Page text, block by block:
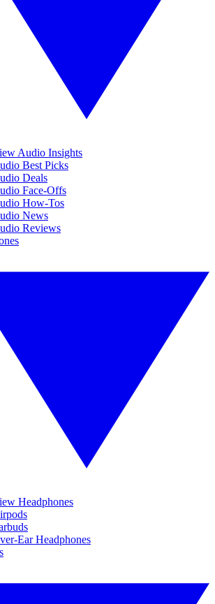
Audio Insights
Best Picks
Deals
Face-Offs
How-Tos
News
Reviews
Headphones
Ear Headphones